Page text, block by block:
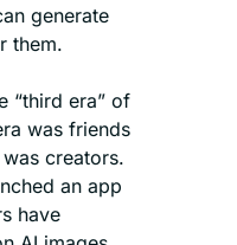
generate
them.
“third era” of
was friends
creators.
an app
have